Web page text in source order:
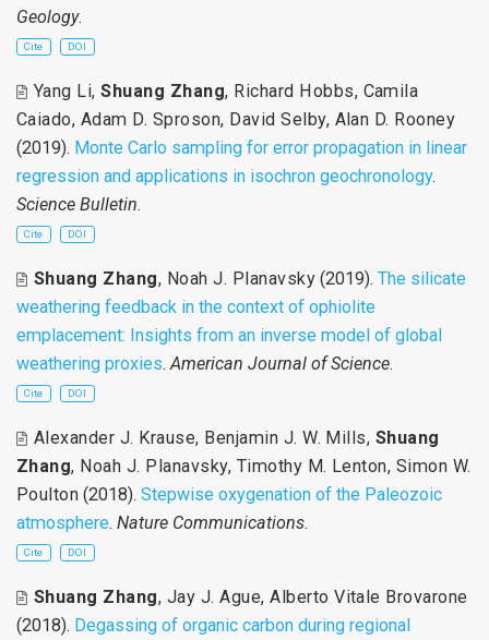
Geology.
Cite DOI
Yang Li,Shuang Zhang, Richard Hobbs, Camila
Caiado, Adam D. Sproson, David Selby, Alan D. Rooney
(2019). Monte Carlo sampling for error propagation in linear
regression and applications in isochron geochronology.
Science Bulletin.
Cite DOI
Shuang Zhang, Noah J. Planavsky (2019).The silicate
weathering feedback in the context of ophiolite
emplacement: Insights from an inverse model of global
weathering proxies.American Journal of Science.
Cite DOI
Alexander J. Krause, Benjamin J. W. Mills, Shuang
Zhang, Noah J. Planavsky, Timothy M. Lenton, Simon W.
Poulton (2018).Stepwise oxygenation of the Paleozoic
atmosphere. Nature Communications.
Cite DOI
Shuang Zhang, Jay J. Ague,Alberto Vitale Brovarone
(2018). Degassing of organic carbon during regional